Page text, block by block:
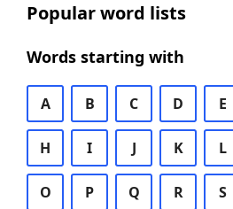
Popular word lists
Words starting with
A B C D E
H I J K L
O P Q R S